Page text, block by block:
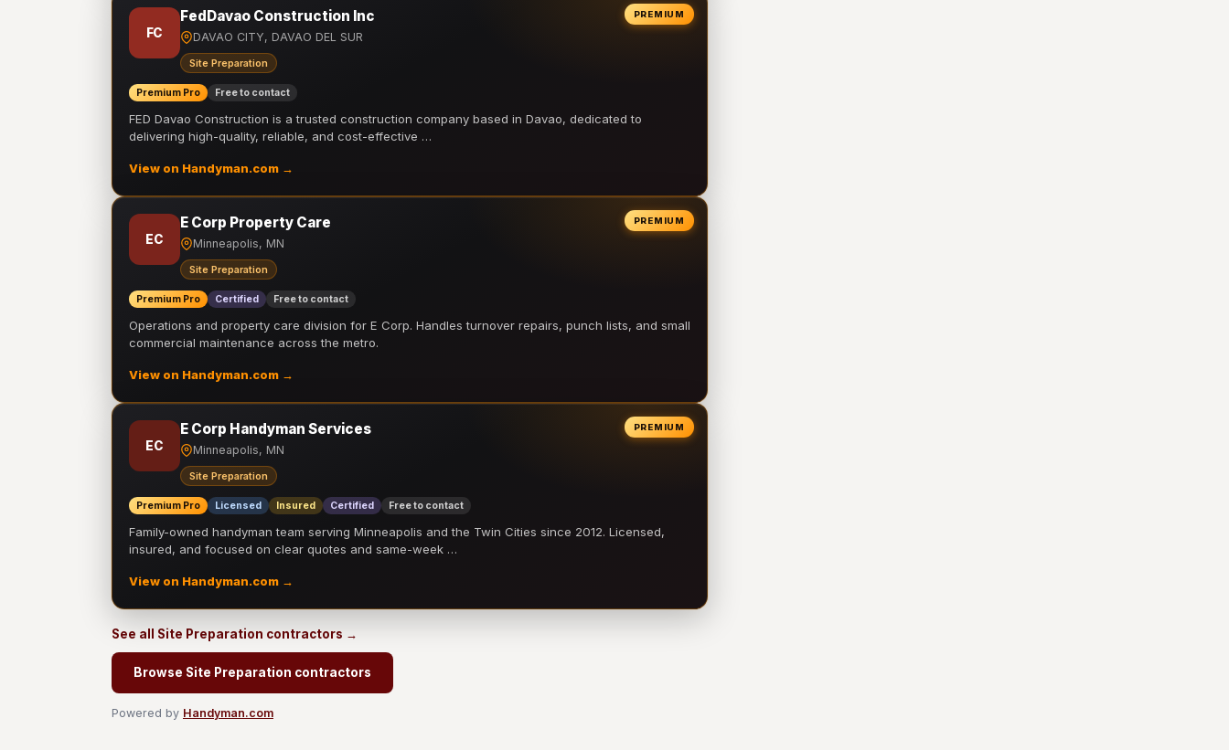
PREMIUM
FC
FedDavao Construction Inc
DAVAO CITY, DAVAO DEL SUR
Site Preparation
Premium Pro Free to contact
FED Davao Construction is a trusted construction company based in Davao, dedicated to
delivering high-quality, reliable, and cost-effective …
View on Handyman.com →
PREMIUM
EC
E Corp Property Care
Minneapolis, MN
Site Preparation
Premium Pro Certified Free to contact
Operations and property care division for E Corp. Handles turnover repairs, punch lists, and small
commercial maintenance across the metro.
View on Handyman.com →
PREMIUM
EC
E Corp Handyman Services
Minneapolis, MN
Site Preparation
Premium Pro Licensed Insured Certified Free to contact
Family-owned handyman team serving Minneapolis and the Twin Cities since 2012. Licensed,
insured, and focused on clear quotes and same-week …
View on Handyman.com →
See all Site Preparation contractors →
Browse Site Preparation contractors
Powered by Handyman.com